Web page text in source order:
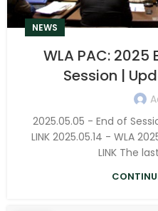
NEWS
WLA PAC:
Session |
2025.05.05 - End of
LINK 2025.05.14 - WLA
LINK The